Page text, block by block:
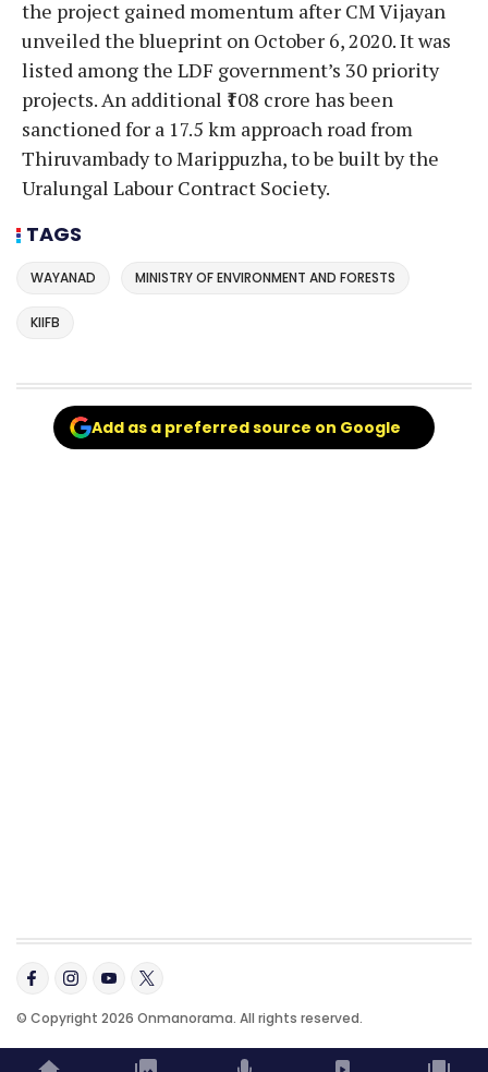
the project gained momentum after CM Vijayan
unveiled the blueprint on October 6, 2020. It was
listed among the LDF government’s 30 priority
projects. An additional ₹108 crore has been
sanctioned for a 17.5 km approach road from
Thiruvambady to Marippuzha, to be built by the
Uralungal Labour Contract Society.
TAGS
WAYANAD MINISTRY OF ENVIRONMENT AND FORESTS
KIIFB
Add as a preferred source on Google
© Copyright 2026 Onmanorama. All rights reserved.